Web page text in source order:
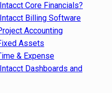
Core Financials?
Billing Software
Accounting
Assets
& Expense
Dashboards and